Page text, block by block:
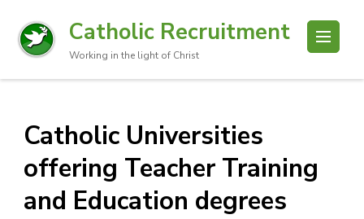
Catholic Recruitment
Working in the light of Christ
Catholic Universities
offering Teacher Training
and Education degrees